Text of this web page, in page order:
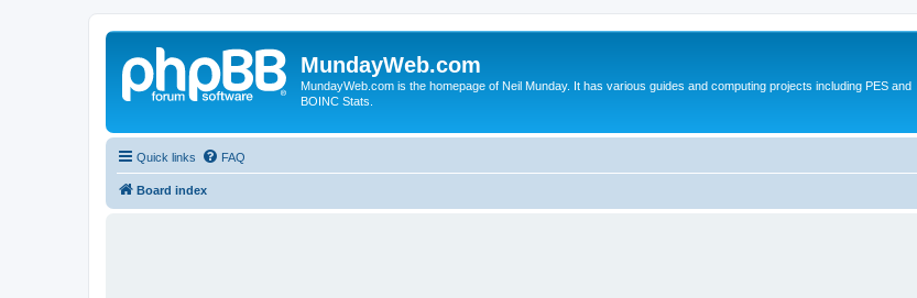
MundayWeb.com
MundayWeb.com is the homepage of Neil Munday. It has various guides and computing projects including PES and
BOINC Stats.
Quick links FAQ
Board index